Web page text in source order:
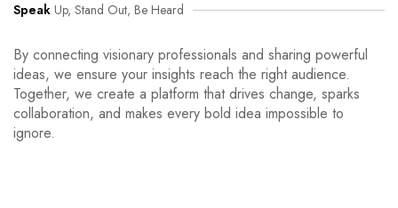
Speak Up, Stand Out, Be Heard
By connecting visionary professionals and sharing powerful
ideas, we ensure your insights reach the right audience.
Together, we create a platform that drives change, sparks
collaboration, and makes every bold idea impossible to
ignore.